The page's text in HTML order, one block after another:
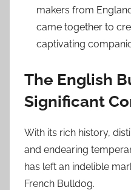
makers from
came together to
captivating
The English
Significant
With its rich history,
and endearing
has left an indelible
French Bulldog.